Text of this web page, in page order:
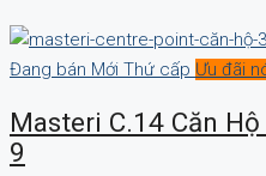
Đang bán Mới Thứ cấp Ưu đãi
Masteri C.14 Căn
9